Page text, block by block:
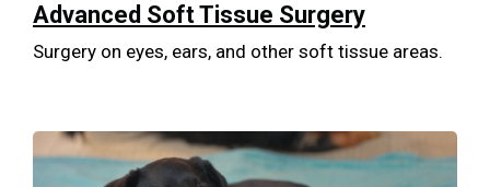
Advanced Soft Tissue Surgery
Surgery on eyes, ears, and other soft tissue areas.